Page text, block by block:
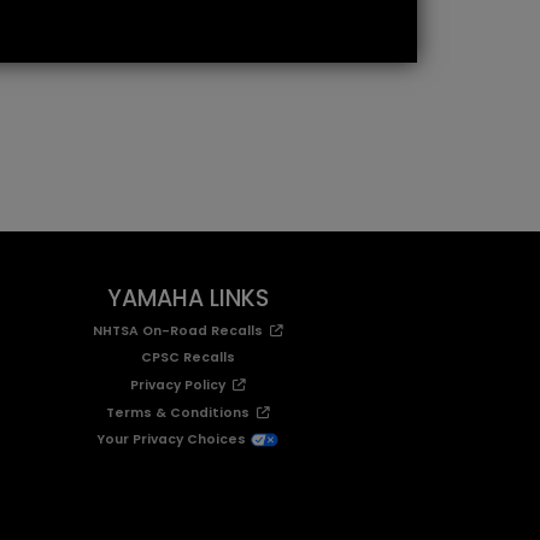
YAMAHA LINKS
NHTSA On-Road Recalls
CPSC Recalls
Privacy Policy
Terms & Conditions
Your Privacy Choices